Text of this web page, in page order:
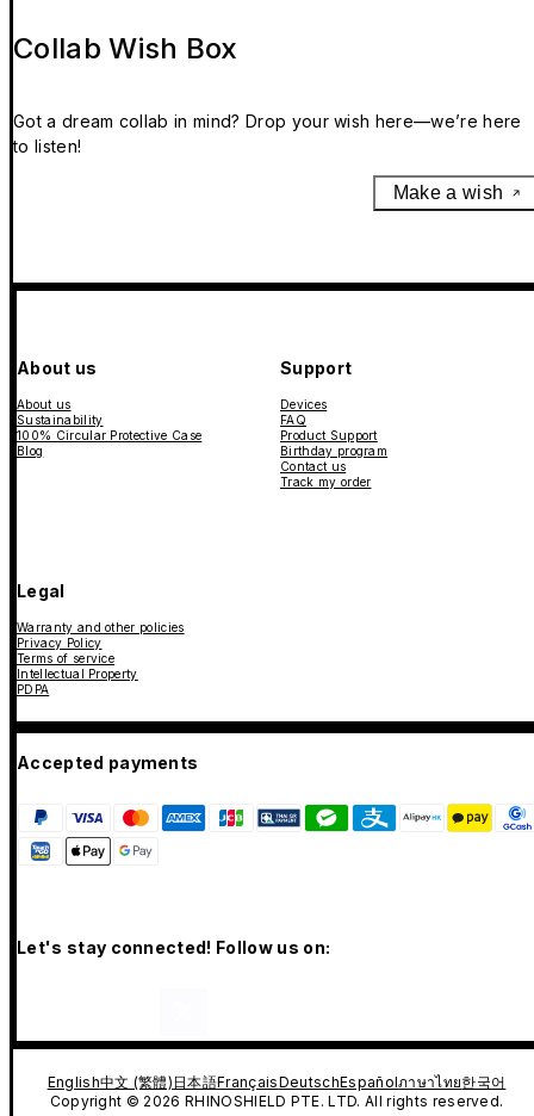
Collab Wish Box
Got a dream collab in mind? Drop your wish here—we’re here
to listen!
Make a wish
About us
About us
Sustainability
100% Circular Protective Case
Blog
Support
Devices
FAQ
Product Support
Birthday program
Contact us
Track my order
Legal
Warranty and other policies
Privacy Policy
Terms of service
Intellectual Property
PDPA
Accepted payments
Let's stay connected! Follow us on:
English中文 (繁體) 日本語FrançaisDeutschEspañolภาษาไทย한국어
Copyright © 2026 RHINOSHIELD PTE. LTD. All rights reserved.